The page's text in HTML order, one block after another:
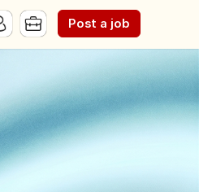
Post a job